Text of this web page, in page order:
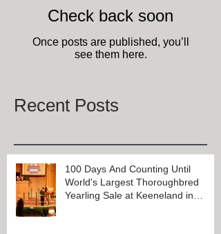
Check back soon
Once posts are published, you’ll
see them here.
Recent Posts
100 Days And Counting Until
World's Largest Thoroughbred
Yearling Sale at Keeneland in